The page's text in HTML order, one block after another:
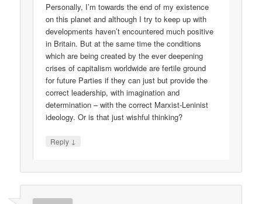
Personally, I’m towards the end of my existence
on this planet and although I try to keep up with
developments haven’t encountered much positive
in Britain. But at the same time the conditions
which are being created by the ever deepening
crises of capitalism worldwide are fertile ground
for future Parties if they can just but provide the
correct leadership, with imagination and
determination – with the correct Marxist-Leninist
ideology. Or is that just wishful thinking?
Reply ↓